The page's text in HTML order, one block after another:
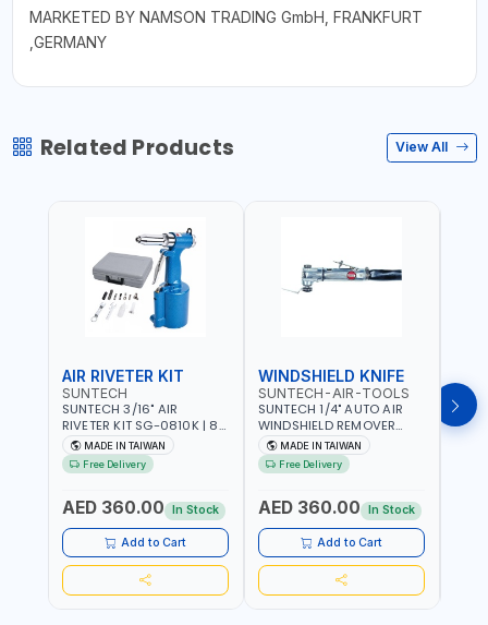
MARKETED BY NAMSON TRADING GmbH, FRANKFURT
,GERMANY
Related Products View All
AIR RIVETER KIT
SUNTECH
SUNTECH 3/16" AIR
RIVETER KIT SG-0810K | 80
L/M | 90-115 PSI |
PNEUMATIC TOOL | COMES
WITH A CASE |
INDUSTRIAL, WORKSHOP |
MADE IN TAIWAN
Free Delivery
AED 360.00 In Stock
Add to Cart
WINDSHIELD KNIFE
SUNTECH-AIR-TOOLS
SUNTECH 1/4" AUTO AIR
WINDSHIELD REMOVER
KNIFE SM-518 | PNEUMATIC
WINDSCREEN REMOVAL |
GARAGE - AUTOMOTIVE -
ARC | 113 L/MIN | MADE IN
MADE IN TAIWAN
Free Delivery
AED 360.00 In Stock
Add to Cart